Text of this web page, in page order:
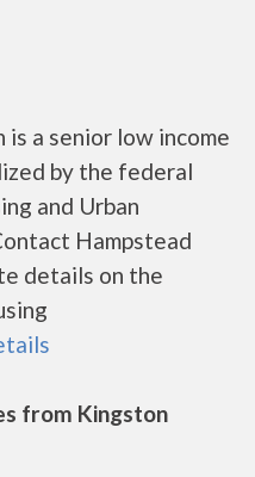
a senior low income
by the federal
and Urban
Hampstead
details on the
from Kingston